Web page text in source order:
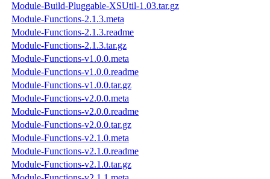
Module-Build-Pluggable-XSUtil-1.03.tar.gz
Module-Functions-2.1.3.meta
Module-Functions-2.1.3.readme
Module-Functions-2.1.3.tar.gz
Module-Functions-v1.0.0.meta
Module-Functions-v1.0.0.readme
Module-Functions-v1.0.0.tar.gz
Module-Functions-v2.0.0.meta
Module-Functions-v2.0.0.readme
Module-Functions-v2.0.0.tar.gz
Module-Functions-v2.1.0.meta
Module-Functions-v2.1.0.readme
Module-Functions-v2.1.0.tar.gz